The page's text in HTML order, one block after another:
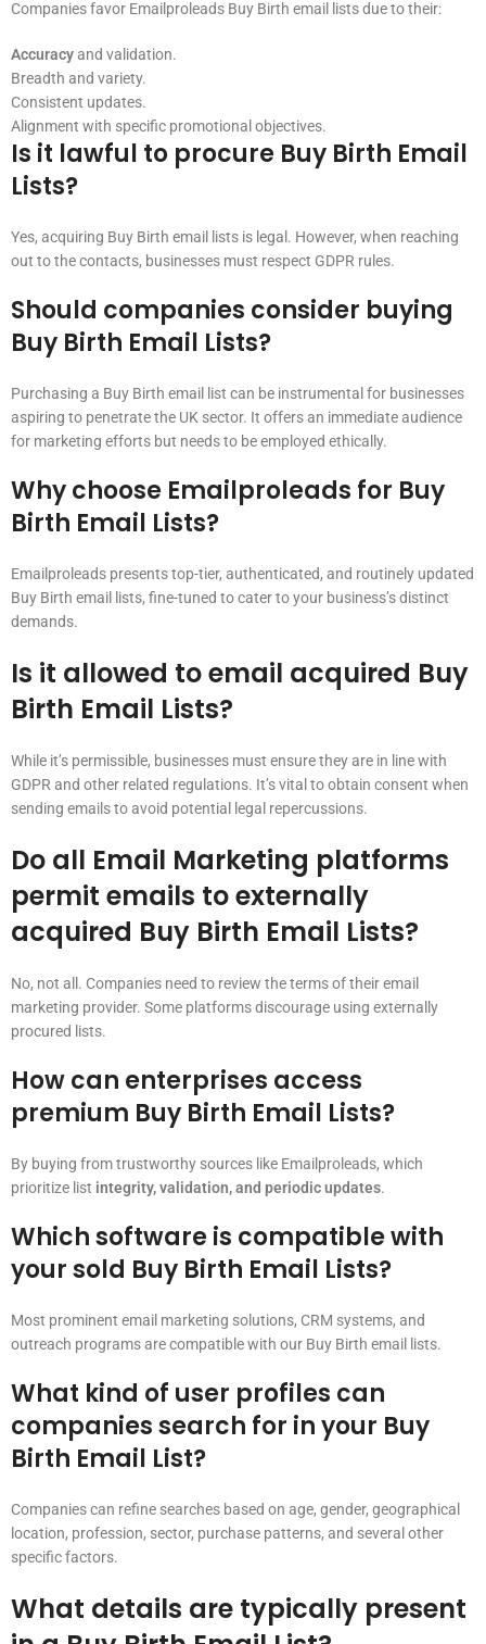
Companies favor Emailproleads Buy Birth email lists due to their:
Accuracyand validation.
Breadth and variety.
Consistent updates.
Alignment with specific promotional objectives.
Is it lawful to procure Buy Birth Email
Lists?
Yes, acquiring Buy Birth email lists is legal. However, when reaching
out to the contacts, businesses must respect GDPR rules.
Should companies consider buying
Buy Birth Email Lists?
Purchasing a Buy Birth email list can be instrumental for businesses
aspiring to penetrate the UK sector. It offers an immediate audience
for marketing efforts but needs to be employed ethically.
Why choose Emailproleads for Buy
Birth Email Lists?
Emailproleads presents top-tier, authenticated, and routinely updated
Buy Birth email lists, fine-tuned to cater to your business’s distinct
demands.
Is it allowed to email acquired Buy
Birth Email Lists?
While it’s permissible, businesses must ensure they are in line with
GDPR and other related regulations. It’s vital to obtain consent when
sending emails to avoid potential legal repercussions.
Do all Email Marketing platforms
permit emails to externally
acquired Buy Birth Email Lists?
No, not all. Companies need to review the terms of their email
marketing provider. Some platforms discourage using externally
procured lists.
How can enterprises access
premium Buy Birth Email Lists?
By buying from trustworthy sources like Emailproleads, which
prioritize list integrity, validation, and periodic updates.
Which software is compatible with
your sold Buy Birth Email Lists?
Most prominent email marketing solutions, CRM systems, and
outreach programs are compatible with our Buy Birth email lists.
What kind of user profiles can
companies search for in your Buy
Birth Email List?
Companies can refine searches based on age, gender, geographical
location, profession, sector, purchase patterns, and several other
specific factors.
What details are typically present